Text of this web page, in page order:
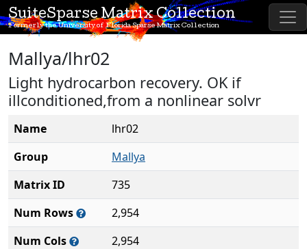
SuiteSparse Matrix Collection
Formerly the University of Florida Sparse Matrix Collection
Mallya/lhr02
Light hydrocarbon recovery. OK if
illconditioned,from a nonlinear solvr
Name
lhr02
Group
Mallya
Matrix ID
735
Num Rows
2,954
Num Cols
2,954